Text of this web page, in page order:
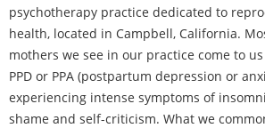
psychotherapy practice dedicated to
health, located in Campbell, California.
mothers we see in our practice come to
PPD or PPA (postpartum depression or
experiencing intense symptoms of
shame and self-criticism. What we